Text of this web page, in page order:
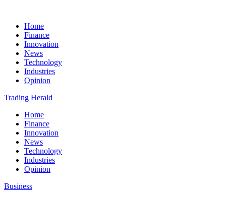
Home
Finance
Innovation
News
Technology
Industries
Opinion
Trading Herald
Home
Finance
Innovation
News
Technology
Industries
Opinion
Business